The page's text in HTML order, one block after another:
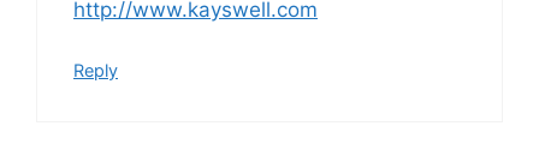
http://www.kayswell.com
Reply